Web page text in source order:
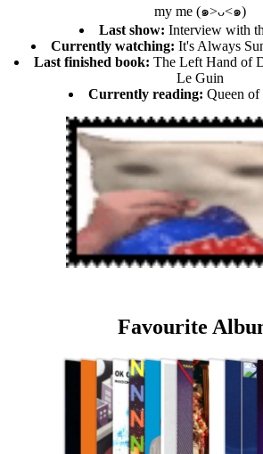
my me (๑>ᴗ<๑)
Last show: Interview with
Currently watching: It's Always
Last finished book: The Left Hand of
Le Guin
Currently reading: Queen of
Favourite